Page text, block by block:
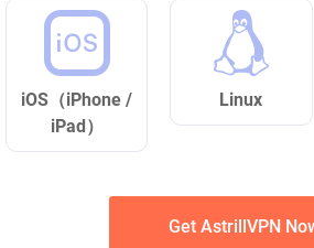
iOS（iPhone /
iPad）
Linux
Get AstrillVPN